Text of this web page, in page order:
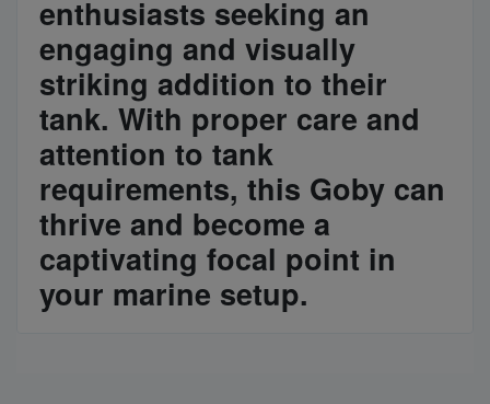
enthusiasts seeking an
engaging and visually
striking addition to their
tank. With proper care and
attention to tank
requirements, this Goby can
thrive and become a
captivating focal point in
your marine setup.